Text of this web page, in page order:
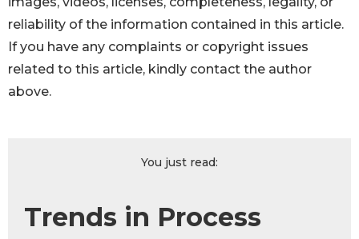
reliability of the information contained in this article.
If you have any complaints or copyright issues
related to this article, kindly contact the author
above.
You just read:
Trends in Process